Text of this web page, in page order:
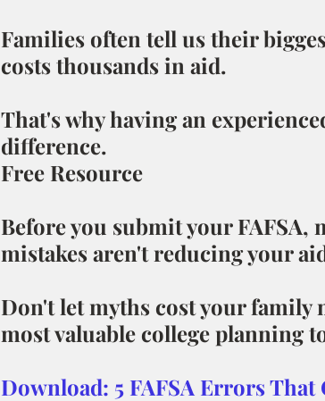
Families often tell us their
costs thousands in aid.
That's why having an
difference.
Free Resource
Before you submit your FAFSA,
mistakes aren't reducing your
Don't let myths cost your family
most valuable college planning
Download: 5 FAFSA Errors